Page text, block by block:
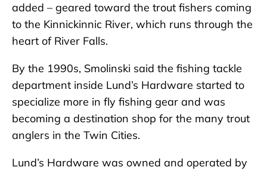
added – geared toward the trout fishers coming
to the Kinnickinnic River, which runs through the
heart of River Falls.
By the 1990s, Smolinski said the fishing tackle
department inside Lund’s Hardware started to
specialize more in fly fishing gear and was
becoming a destination shop for the many trout
anglers in the Twin Cities.
Lund’s Hardware was owned and operated by